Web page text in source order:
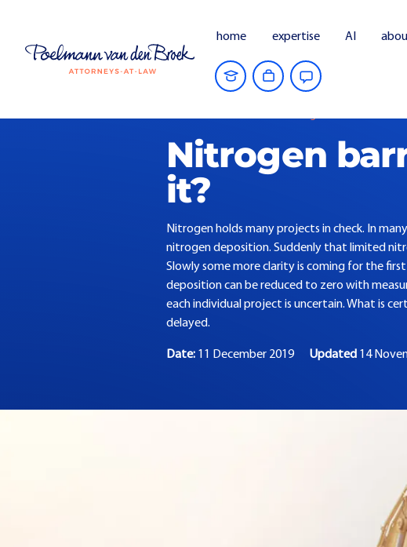
home expertise AI
Nitrogen
it?
Nitrogen holds many projects in check. In
nitrogen deposition. Suddenly that limited
Slowly some more clarity is coming for the
deposition can be reduced to zero with
each individual project is uncertain. What is
delayed.
Date: 11 December 2019 Updated 14